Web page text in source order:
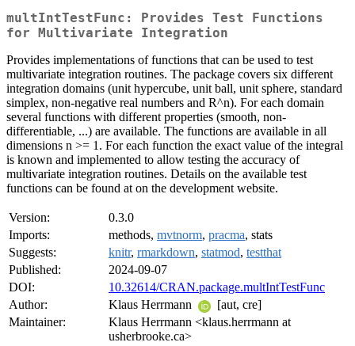
multIntTestFunc: Provides Test Functions
for Multivariate Integration
Provides implementations of functions that can be used to test
multivariate integration routines. The package covers six different
integration domains (unit hypercube, unit ball, unit sphere, standard
simplex, non-negative real numbers and R^n). For each domain
several functions with different properties (smooth, non-
differentiable, ...) are available. The functions are available in all
dimensions n >= 1. For each function the exact value of the integral
is known and implemented to allow testing the accuracy of
multivariate integration routines. Details on the available test
functions can be found at on the development website.
Version:
0.3.0
Imports:
methods, mvtnorm, pracma, stats
Suggests:
knitr, rmarkdown, statmod, testthat
Published:
2024-09-07
DOI:
10.32614/CRAN.package.multIntTestFunc
Author:
Klaus Herrmann
[aut, cre]
Maintainer:
Klaus Herrmann <klaus.herrmann at
usherbrooke.ca>